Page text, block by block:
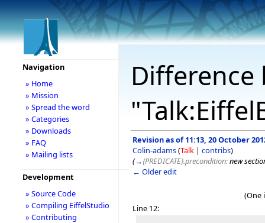
Revision as of 11:13, 20 October
Colin-adams(Talk | contribs)
(→{PREDICATE}.precondition:new
← Older edit
(One
Line 12:
Navigation
» Home
» Mission
» Spread the word
» Categories
» Downloads
» FAQ
» Mailing lists
Development
» Source Code
» Compiling EiffelStudio
» Contributing